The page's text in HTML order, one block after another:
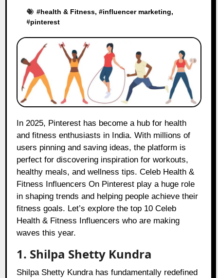
#health & Fitness, #influencer marketing,
#pinterest
and fitness enthusiasts in India. With millions of
users pinning and saving ideas, the platform is
perfect for discovering inspiration for workouts,
healthy meals, and wellness tips. Celeb Health &
Fitness Influencers On Pinterest play a huge role
in shaping trends and helping people achieve their
fitness goals. Let’s explore the top 10 Celeb
Health & Fitness Influencers who are making
waves this year.
1. Shilpa Shetty Kundra
Shilpa Shetty Kundra has fundamentally redefined